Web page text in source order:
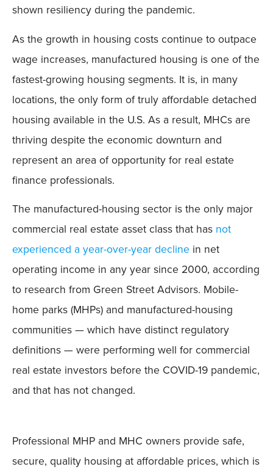
shown resiliency during the pandemic.
As the growth in housing costs continue to outpace
wage increases, manufactured housing is one of the
fastest-growing housing segments. It is, in many
locations, the only form of truly affordable detached
housing available in the U.S. As a result, MHCs are
thriving despite the economic downturn and
represent an area of opportunity for real estate
finance professionals.
The manufactured-housing sector is the only major
commercial real estate asset class that has not
experienced a year-over-year decline in net
operating income in any year since 2000, according
to research from Green Street Advisors. Mobile-
home parks (MHPs) and manufactured-housing
communities — which have distinct regulatory
definitions — were performing well for commercial
real estate investors before the COVID-19 pandemic,
and that has not changed.
Professional MHP and MHC owners provide safe,
secure, quality housing at affordable prices, which is